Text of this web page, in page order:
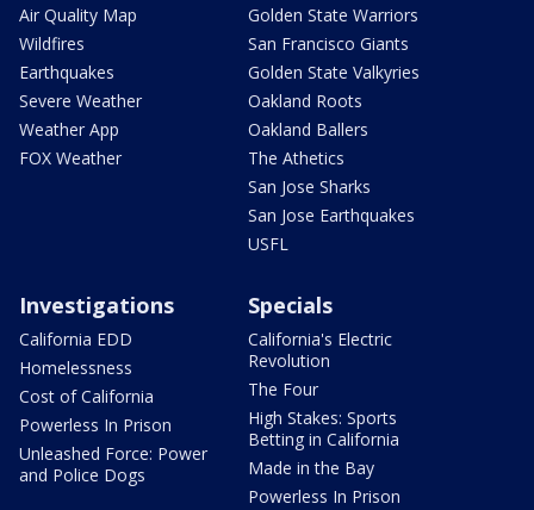
Air Quality Map
Wildfires
Earthquakes
Severe Weather
Weather App
FOX Weather
Golden State Warriors
San Francisco Giants
Golden State Valkyries
Oakland Roots
Oakland Ballers
The Athetics
San Jose Sharks
San Jose Earthquakes
USFL
Investigations
California EDD
Homelessness
Cost of California
Powerless In Prison
Unleashed Force: Power
and Police Dogs
Specials
California's Electric
Revolution
The Four
High Stakes: Sports
Betting in California
Made in the Bay
Powerless In Prison